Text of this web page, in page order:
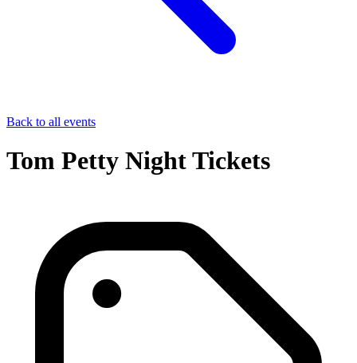
Back to all events
Tom Petty Night Tickets